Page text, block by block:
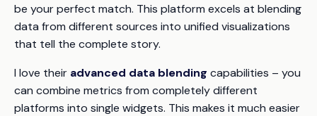
be your perfect match. This platform excels at blending
data from different sources into unified visualizations
that tell the complete story.
I love their advanced data blending capabilities – you
can combine metrics from completely different
platforms into single widgets. This makes it much easier